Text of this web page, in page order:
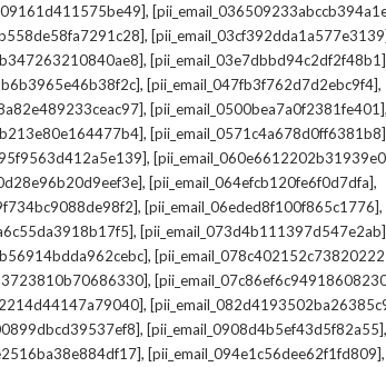
,
, [pii_email_03cf392dda1a577e3139]
, [pii_email_03e7dbbd94c2df2f48b1]
, [pii_email_047fb3f762d7d2ebc9f4],
, [pii_email_0500bea7a0f2381fe401],
, [pii_email_0571c4a678d0ff6381b8]
,
, [pii_email_064efcb120fe6f0d7dfa],
, [pii_email_06eded8f100f865c1776],
, [pii_email_073d4b111397d547e2ab]
,
,
,
, [pii_email_0908d4b5ef43d5f82a55],
, [pii_email_094e1c56dee62f1fd809],